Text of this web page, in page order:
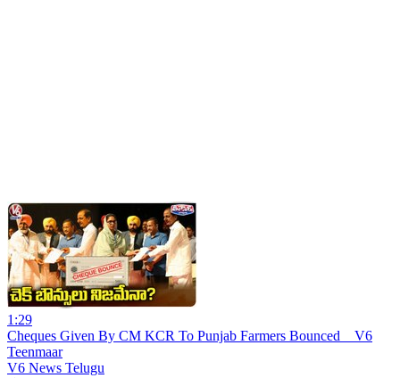
1:29
Cheques Given By CM KCR To Punjab Farmers Bounced _ V6
Teenmaar
V6 News Telugu